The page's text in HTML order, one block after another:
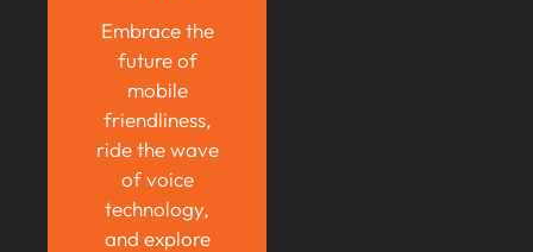
Embrace the
future of
mobile
friendliness,
ride the wave
of voice
technology,
and explore